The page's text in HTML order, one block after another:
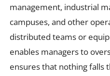
management, industrial
campuses, and other
distributed teams or
enables managers to
ensures that nothing falls